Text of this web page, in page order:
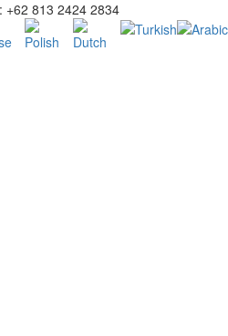
+62 813 2424 2834